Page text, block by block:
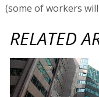
(some of workers
RELATED